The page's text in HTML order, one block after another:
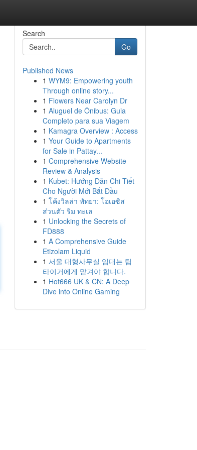
Search
Go
Published News
1 WYM9: Empowering youth
Through online story...
1 Flowers Near Carolyn Dr
1 Aluguel de Ônibus: Guia
Completo para sua Viagem
1 Kamagra Overview : Access
1 Your Guide to Apartments
for Sale in Pattay...
1 Comprehensive Website
Review & Analysis
1 Kubet: Hướng Dẫn Chi Tiết
Cho Người Mới Bắt Đầu
1 โค้งวิลล่า พัทยา: โอเอซิส
ส่วนตัว ริม ทะเล
1 Unlocking the Secrets of
FD888
1 A Comprehensive Guide
Etizolam Liquid
1 서울 대형사무실 임대는 팀
타이거에게 맡겨야 합니다.
1 Hot666 UK & CN: A Deep
Dive into Online Gaming